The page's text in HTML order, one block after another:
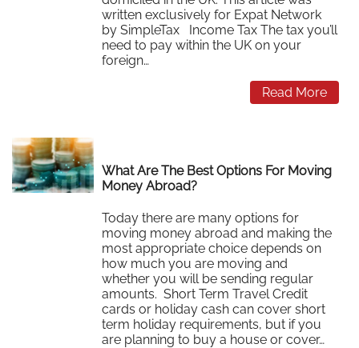
written exclusively for Expat Network
by SimpleTax Income Tax The tax you’ll
need to pay within the UK on your
foreign…
Read More
What Are The Best Options For Moving
Money Abroad?
Today there are many options for
moving money abroad and making the
most appropriate choice depends on
how much you are moving and
whether you will be sending regular
amounts. Short Term Travel Credit
cards or holiday cash can cover short
term holiday requirements, but if you
are planning to buy a house or cover…